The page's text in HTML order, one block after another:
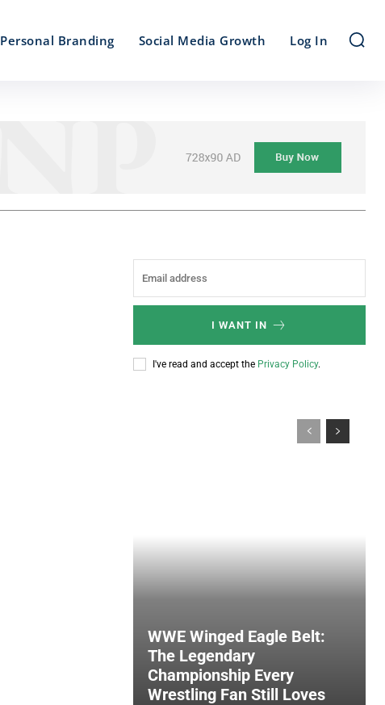
Personal Branding Social Media Growth Log In
I WANT IN
I've read and accept the Privacy Policy.
WWE Winged Eagle Belt:
The Legendary
Championship Every
Wrestling Fan Still Loves